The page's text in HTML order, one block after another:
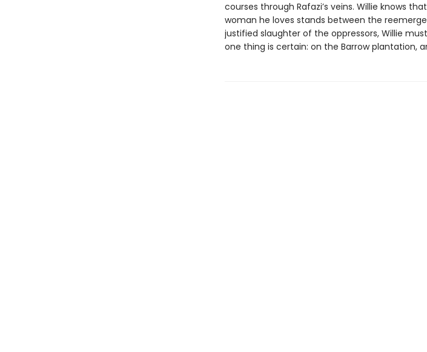
courses through Rafazi’s veins. Willie knows
woman he loves stands between the
justified slaughter of the oppressors, Willie
one thing is certain: on the Barrow plantation,